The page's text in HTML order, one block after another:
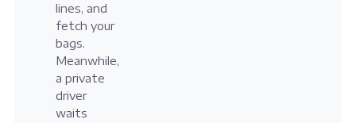
lines, and
fetch your
bags.
Meanwhile,
a private
driver
waits